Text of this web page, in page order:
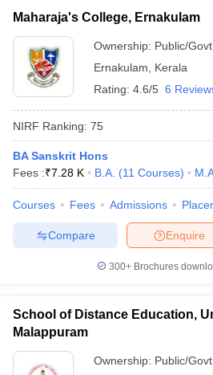
Maharaja's College, Ernakulam
Ownership: Public/Govt
Ernakulam
Kerala
Rating: 4.6/5 6
NIRF Ranking: 75
BA Sanskrit Hons
Fees :₹7.28 K B.A. (11 Courses)
Courses Fees Admissions
Enquire
Compare
300+ Brochures
School of Distance Education,
Malappuram
Ownership: Public/Govt